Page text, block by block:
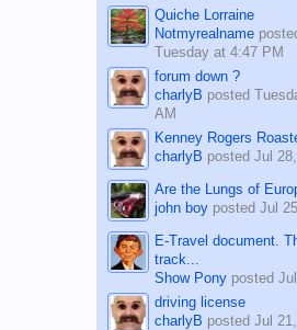
Quiche Lorraine
Notmyrealname
Tuesday at 4:47 PM
forum down ?
charlyB posted
AM
Kenney Rogers
charlyB posted Jul
Are the Lungs of
john boyposted Jul
E-Travel document.
track...
Show Ponyposted
driving license
charlyB posted Jul